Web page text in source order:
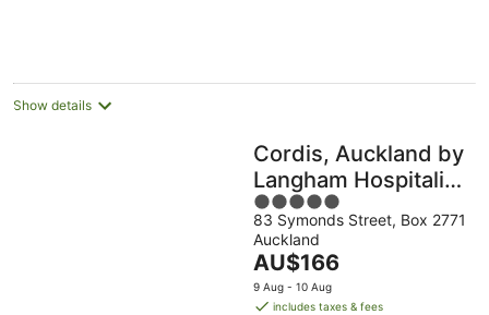
Show details
Cordis, Auckland by
Langham Hospitality
Group
5
out
of
5
83 Symonds Street, Box 2771
Auckland
The
price
is
AU$166
9 Aug - 10 Aug
includes taxes & fees